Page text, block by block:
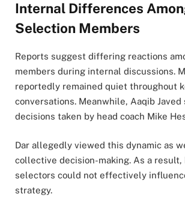
Internal Differences
Selection Members
Reports suggest differing reactions
members during internal discussions.
reportedly remained quiet throughout
conversations. Meanwhile, Aaqib Javed
decisions taken by head coach Mike
Dar allegedly viewed this dynamic as
collective decision-making. As a result,
selectors could not effectively
strategy.